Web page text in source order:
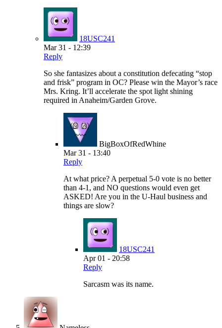
18USC241
Mar 31 - 12:39
Reply
So she fantasizes about a constitution defecating “stop
and frisk” program in OC? Please win the Mayor’s race
Mrs. Kring. It’ll accelerate the spot light shining
required in Anaheim/Garden Grove.
BigBoxOfRedWhine
Mar 31 - 13:40
Reply
At what price? A perpetual 5-0 vote is no better
than 4-1, and NO questions would even get
ASKED! Are you in the U-Haul business and
things are slow?
18USC241
Apr 01 - 20:58
Reply
Sarcasm was its name.